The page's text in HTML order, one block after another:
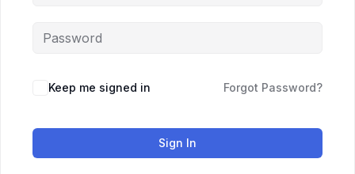
Keep me signed in Forgot Password?
Sign In